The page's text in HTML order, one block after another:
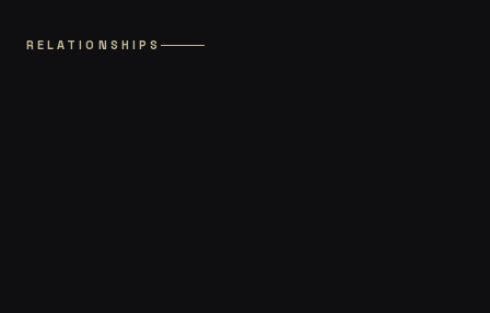
RELATIONSHIPS